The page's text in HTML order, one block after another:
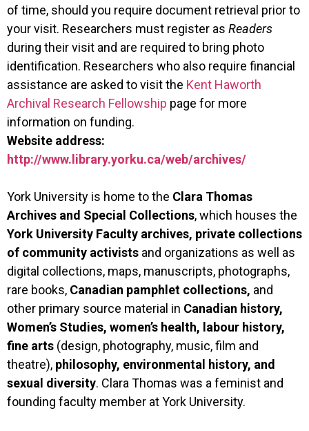
of time, should you require document retrieval prior to
your visit. Researchers must register as Readers
during their visit and are required to bring photo
identification. Researchers who also require financial
assistance are asked to visit the Kent Haworth
Archival Research Fellowship page for more
information on funding.
Website address:
http://www.library.yorku.ca/web/archives/
York University is home to the Clara Thomas
Archives and Special Collections, which houses the
York University Faculty archives, private collections
of community activists and organizations as well as
digital collections, maps, manuscripts, photographs,
rare books, Canadian pamphlet collections, and
other primary source material in Canadian history,
Women’s Studies, women’s health, labour history,
fine arts (design, photography, music, film and
theatre), philosophy, environmental history, and
sexual diversity. Clara Thomas was a feminist and
founding faculty member at York University.